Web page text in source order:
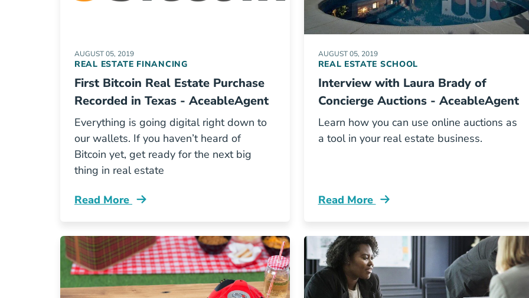
AUGUST 05, 2019
REAL ESTATE FINANCING
First Bitcoin Real Estate Purchase
Recorded in Texas - AceableAgent
Everything is going digital right down to
our wallets. If you haven’t heard of
Bitcoin yet, get ready for the next big
thing in real estate
Read More
First Bitcoin Real Estate Purchase Blog
AUGUST 05, 2019
REAL ESTATE SCHOOL
Interview with Laura Brady of
Concierge Auctions - AceableAgent
Learn how you can use online auctions as
a tool in your real estate business.
Read More
Aceable Podcast Concierge Auctions